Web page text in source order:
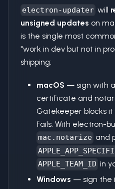
electron-updater will
unsigned updates on
is the single most
"work in dev but not in
shipping:
macOS — sign with
certificate and
Gatekeeper blocks
fails. With electron-
mac.notarize and
APPLE_TEAM_ID in
Windows — sign the